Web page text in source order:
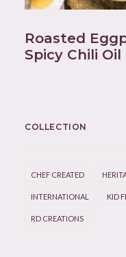
Roasted
Spicy Chili Oil
COLLECTION
CHEF CREATED
INTERNATIONAL KID
RD CREATIONS